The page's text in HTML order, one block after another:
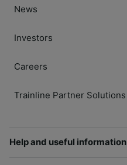
News
Investors
Careers
Trainline Partner Solutions
Help and useful information